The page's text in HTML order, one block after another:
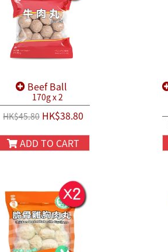
Beef Ball
170g x 2
HK$45.80HK$38.80
ADD TO CART